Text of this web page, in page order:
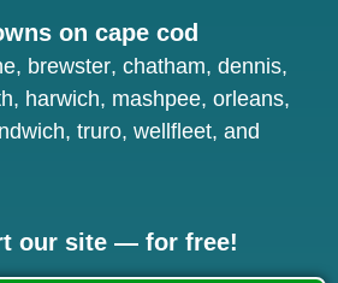
on cape cod
, brewster, chatham, dennis,
, harwich, mashpee, orleans,
, truro, wellfleet, and
our site — for free!